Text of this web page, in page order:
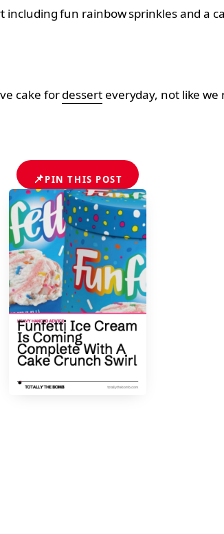
including fun rainbow sprinkles and a
cake fordesserteveryday, not like we
📌PIN THIS POST